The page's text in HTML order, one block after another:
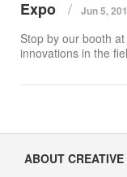
Expo
Jun 5,
Stop by our booth
innovations in the
Navigation
ABOUT CREATIVE